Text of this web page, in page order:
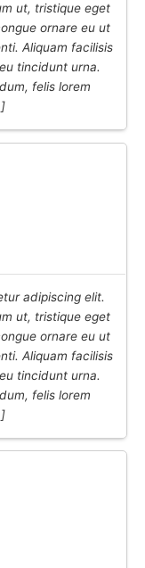
ut, tristique eget
ornare eu ut
Aliquam facilisis
tincidunt urna.
felis lorem
adipiscing elit.
ut, tristique eget
ornare eu ut
Aliquam facilisis
tincidunt urna.
felis lorem